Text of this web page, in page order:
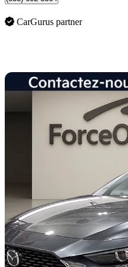
CarGurus partner
2025 Mazda MAZDA3